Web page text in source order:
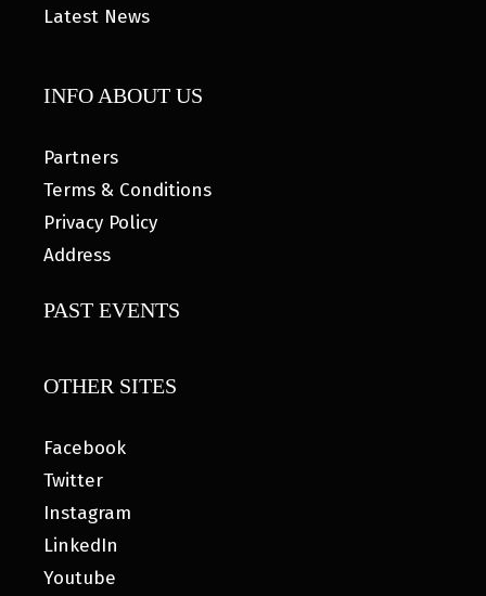
Latest News
INFO ABOUT US
Partners
Terms & Conditions
Privacy Policy
Address
PAST EVENTS
OTHER SITES
Facebook
Twitter
Instagram
LinkedIn
Youtube